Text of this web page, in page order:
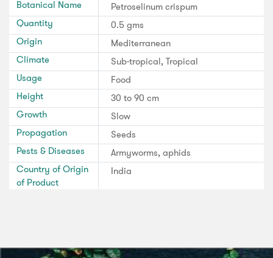
Botanical Name
Petroselinum crispum
Quantity
0.5 gms
Origin
Mediterranean
Climate
Sub-tropical, Tropical
Usage
Food
Height
30 to 90 cm
Growth
Slow
Propagation
Seeds
Pests & Diseases
Armyworms, aphids
Country of Origin
of Product
India